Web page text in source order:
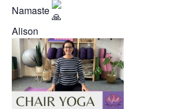
Namaste
Alison